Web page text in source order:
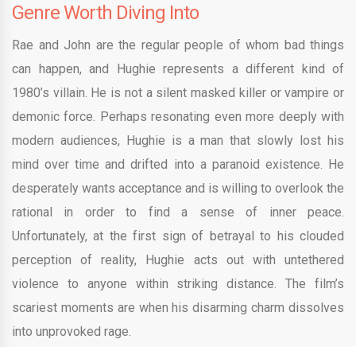
Genre Worth Diving Into
Rae and John are the regular people of whom bad things
can happen, and Hughie represents a different kind of
1980’s villain. He is not a silent masked killer or vampire or
demonic force. Perhaps resonating even more deeply with
modern audiences, Hughie is a man that slowly lost his
mind over time and drifted into a paranoid existence. He
desperately wants acceptance and is willing to overlook the
rational in order to find a sense of inner peace.
Unfortunately, at the first sign of betrayal to his clouded
perception of reality, Hughie acts out with untethered
violence to anyone within striking distance. The film’s
scariest moments are when his disarming charm dissolves
into unprovoked rage.